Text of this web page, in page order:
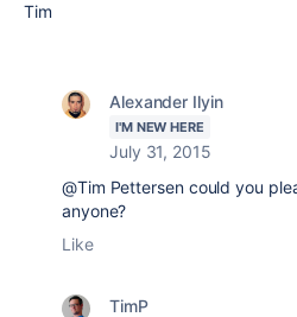
Tim
Alexander Ilyin
I'M NEW HERE
July 31, 2015
@Tim Pettersen could you
anyone?
Like
TimP